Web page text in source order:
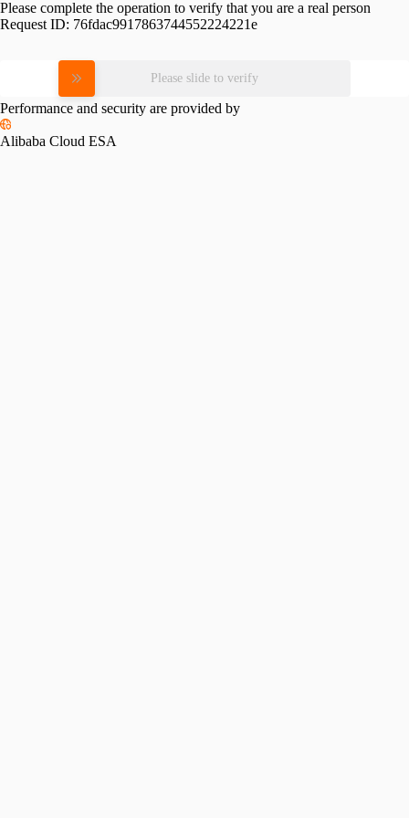
Please complete the operation to verify that you are a real person
Request ID: 76fdac9917863744552224221e
Please slide to verify
Performance and security are provided by
Alibaba Cloud ESA